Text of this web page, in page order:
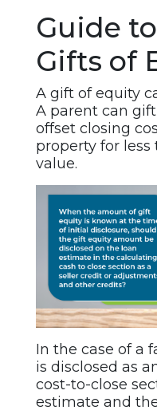
Guide
Gifts of
A gift of equity
A parent can
offset closing
property for
value.
In the case of a
is disclosed as
cost-to-close
estimate and